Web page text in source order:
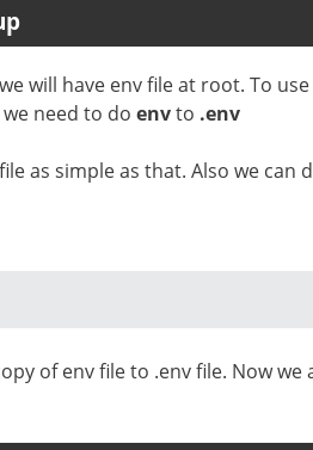
will have env file at root. To
need to do envto .env
as simple as that. Also we can
of env file to .env file. Now